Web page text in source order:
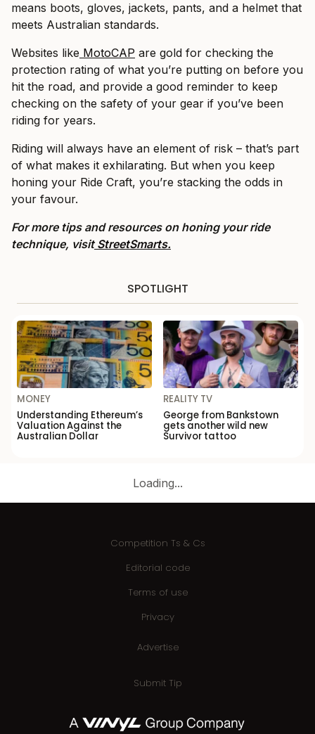
means boots, gloves, jackets, pants, and a helmet that
meets Australian standards.
Websites like MotoCAP are gold for checking the
protection rating of what you’re putting on before you
hit the road, and provide a good reminder to keep
checking on the safety of your gear if you’ve been
riding for years.
Riding will always have an element of risk – that’s part
of what makes it exhilarating. But when you keep
honing your Ride Craft, you’re stacking the odds in
your favour.
For more tips and resources on honing your ride
technique, visitStreetSmarts.
SPOTLIGHT
MONEY
Understanding Ethereum’s
Valuation Against the
Australian Dollar
REALITY TV
George from Bankstown
gets another wild new
Survivor tattoo
Loading...
Competition Ts & Cs
Editorial code
Terms of use
Privacy
Advertise
Submit Tip